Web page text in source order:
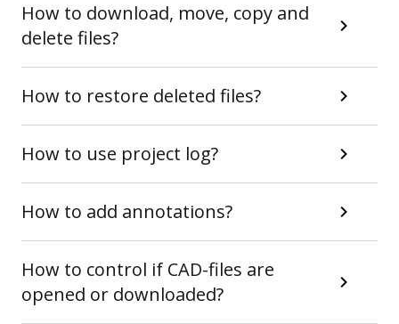
How to download, move, copy and
delete files?
How to restore deleted files?
How to use project log?
How to add annotations?
How to control if CAD-files are
opened or downloaded?